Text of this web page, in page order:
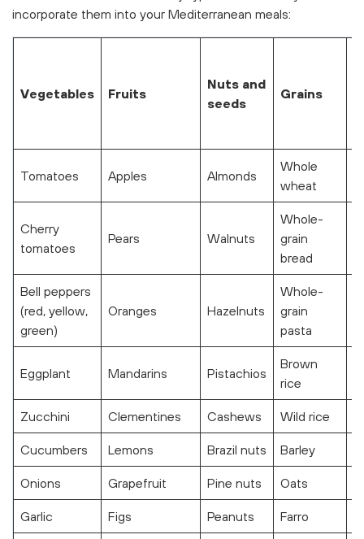
incorporate them into your Mediterranean meals:
Vegetables Fruits
Nuts and
seeds
Grains
Tomatoes Apples Almonds
Whole
wheat
Cherry
tomatoes
Pears Walnuts
Whole-
grain
bread
Bell peppers
(red, yellow,
green)
Oranges Hazelnuts
Whole-
grain
pasta
Eggplant Mandarins Pistachios
Brown
rice
Zucchini Clementines Cashews Wild rice
Cucumbers Lemons Brazil nuts Barley
Onions Grapefruit Pine nuts Oats
Garlic Figs Peanuts Farro